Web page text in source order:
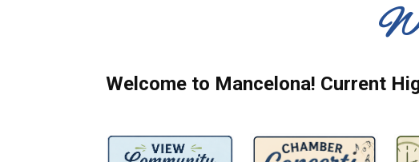
Welcome to Mancelona! Current